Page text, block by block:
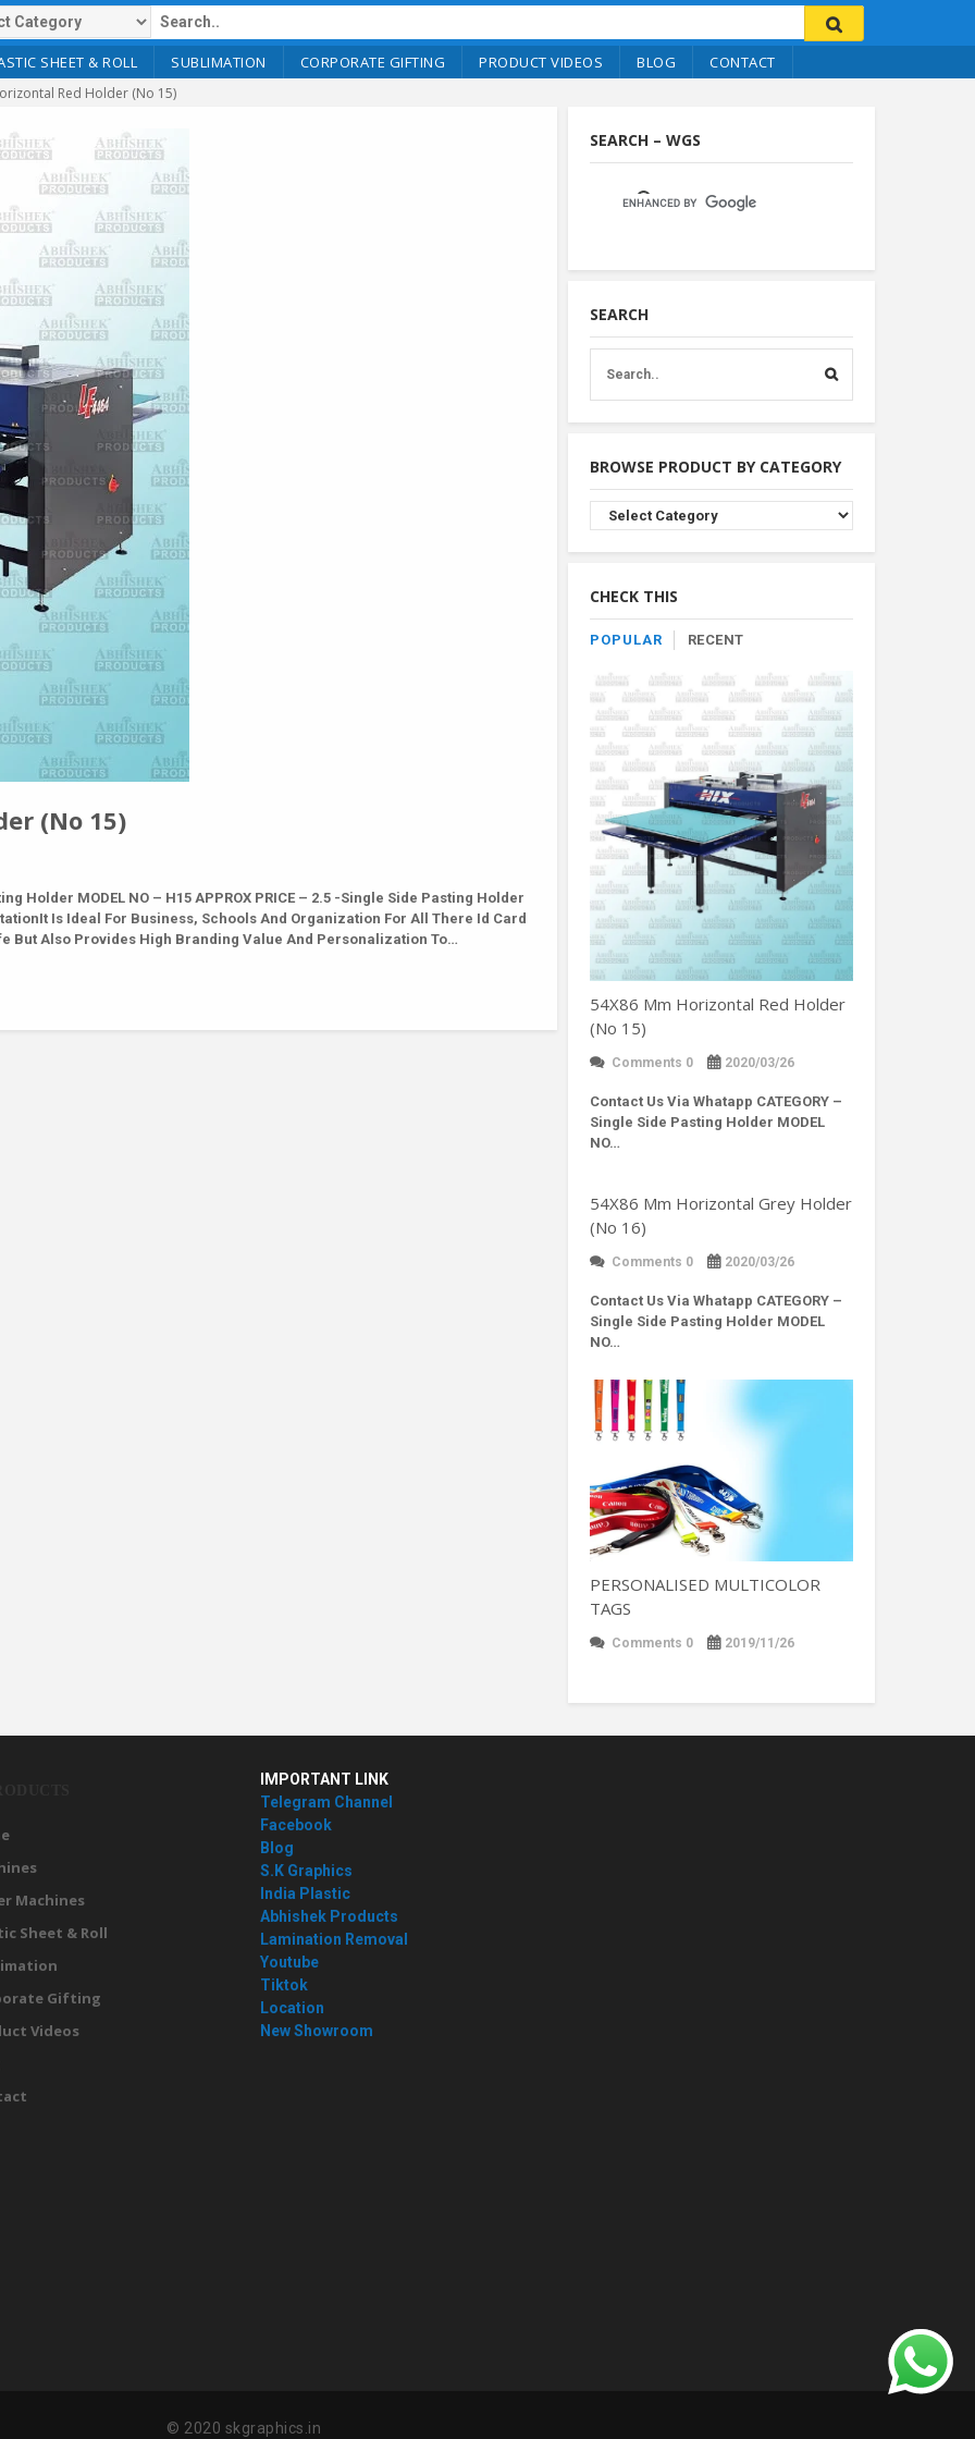
SHEET & ROLL SUBLIMATION CORPORATE GIFTING PRODUCT VIDEOS BLOG CONTACT
Red Holder (No 15)
(No 15)
Holder MODEL NO – H15 APPROX PRICE – 2.5 -Single Side Pasting Holder
Is Ideal For Business, Schools And Organization For All There Id Card
But Also Provides High Branding Value And Personalization To…
SEARCH – WGS
SEARCH
BROWSE PRODUCT BY CATEGORY
Browse
Product
By
CHECK THIS
POPULAR RECENT
54X86 Mm Horizontal Red Holder
(No 15)
Comments 0 2020/03/26
Contact Us Via Whatapp CATEGORY –
Single Side Pasting Holder MODEL
NO…
54X86 Mm Horizontal Grey Holder
(No 16)
Comments 0 2020/03/26
Contact Us Via Whatapp CATEGORY –
Single Side Pasting Holder MODEL
NO…
PERSONALISED MULTICOLOR
TAGS
Comments 0 2019/11/26
Machines
Sheet & Roll
Gifting
Videos
IMPORTANT LINK
Telegram Channel
Facebook
Blog
S.K Graphics
India Plastic
Abhishek Products
Lamination Removal
Youtube
Tiktok
Location
New Showroom
© 2020 skgraphics.in